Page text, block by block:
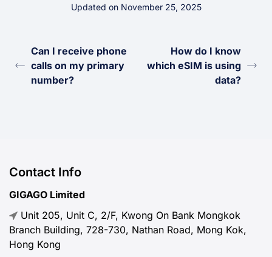
Updated on November 25, 2025
Can I receive phone
calls on my primary
number?
How do I know
which eSIM is using
data?
Contact Info
GIGAGO Limited
Unit 205, Unit C, 2/F, Kwong On Bank Mongkok
Branch Building, 728-730, Nathan Road, Mong Kok,
Hong Kong